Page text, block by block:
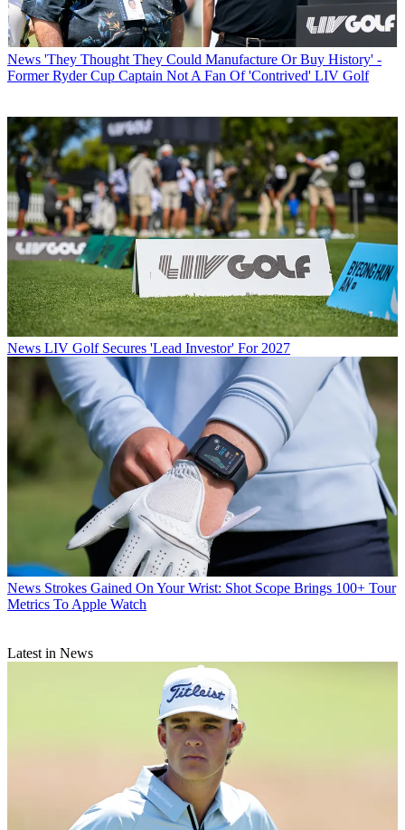
News 'They Thought They Could Manufacture Or Buy History' -
Former Ryder Cup Captain Not A Fan Of 'Contrived' LIV Golf
News LIV Golf Secures 'Lead Investor' For 2027
News Strokes Gained On Your Wrist: Shot Scope Brings 100+ Tour
Metrics To Apple Watch
Latest in News